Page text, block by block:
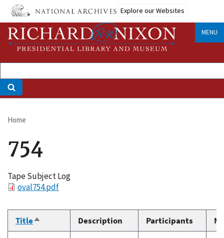
Skip
main
content
Explore our Websites
MENU
Breadcrumb
Home
754
Tape Subject Log
Fileoval754.pdf
TitleSort
descending
Description Participants